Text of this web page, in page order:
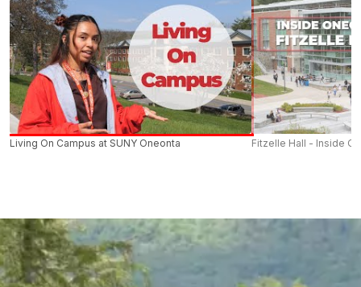
Living On Campus at SUNY Oneonta Fitzelle Hall - Inside